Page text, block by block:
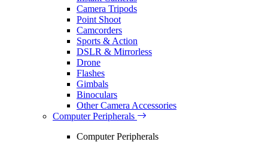
Camera Tripods
Point Shoot
Camcorders
Sports & Action
DSLR & Mirrorless
Drone
Flashes
Gimbals
Binoculars
Other Camera Accessories
Computer Peripherals
Computer Peripherals